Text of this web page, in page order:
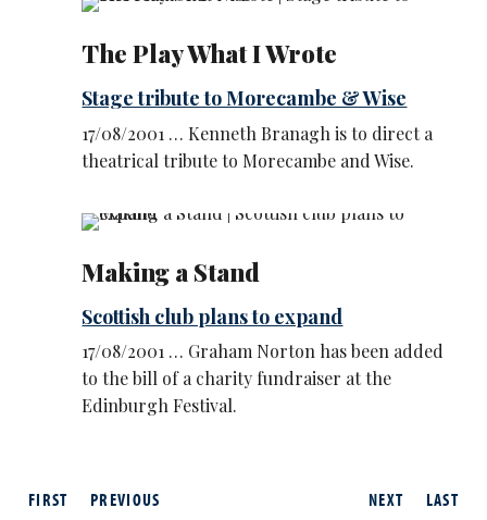
The Play What I Wrote
Stage tribute to Morecambe & Wise
17/08/2001 … Kenneth Branagh is to direct a
theatrical tribute to Morecambe and Wise.
Making a Stand
Scottish club plans to expand
17/08/2001 … Graham Norton has been added
to the bill of a charity fundraiser at the
Edinburgh Festival.
NEXT LAST
FIRST
PREVIOUS